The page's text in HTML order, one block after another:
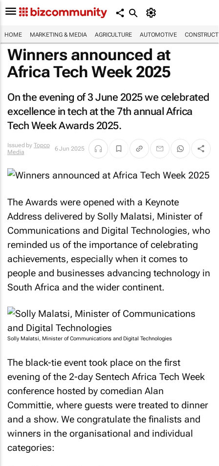
HOME MARKETING & MEDIA AGRICULTURE AUTOMOTIVE
Winners announced at
Africa Tech Week 2025
On the evening of 3 June 2025 we celebrated
excellence in tech at the 7th annual Africa
Tech Week Awards 2025.
Issued by Topco
Media
6 Jun 2025
The Awards were opened with a Keynote
Address delivered by Solly Malatsi, Minister of
Communications and Digital Technologies, who
reminded us of the importance of celebrating
achievements, especially when it comes to
people and businesses advancing technology in
South Africa and the wider continent.
Solly Malatsi, Minister of Communications and Digital Technologies
The black-tie event took place on the first
evening of the 2-day Sentech Africa Tech Week
conference hosted by comedian Alan
Committie, where guests were treated to dinner
and a show. We congratulate the finalists and
winners in the organisational and individual
categories: